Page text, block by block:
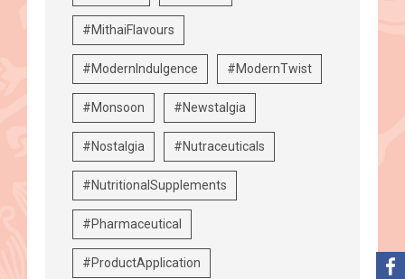
#MithaiFlavours
#ModernIndulgence #ModernTwist
#Monsoon #Newstalgia
#Nostalgia #Nutraceuticals
#NutritionalSupplements
#Pharmaceutical
#ProductApplication